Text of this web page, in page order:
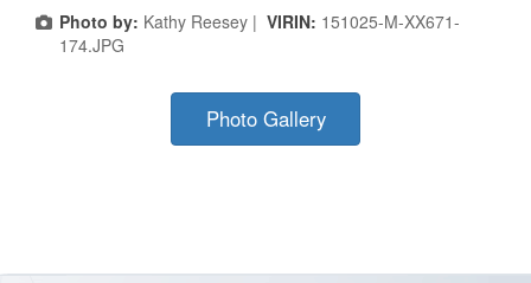
Photo by: Kathy Reesey | VIRIN: 151025-M-XX671-
174.JPG
Photo Gallery